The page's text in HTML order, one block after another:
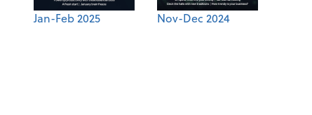
Jan-Feb 2025 Nov-Dec 2024